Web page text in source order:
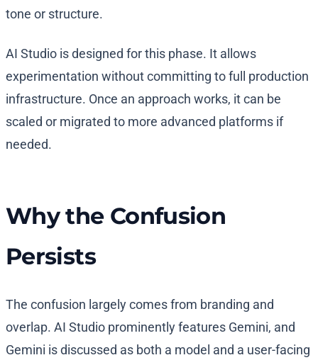
tone or structure.
AI Studio is designed for this phase. It allows
experimentation without committing to full production
infrastructure. Once an approach works, it can be
scaled or migrated to more advanced platforms if
needed.
Why the Confusion
Persists
The confusion largely comes from branding and
overlap. AI Studio prominently features Gemini, and
Gemini is discussed as both a model and a user-facing